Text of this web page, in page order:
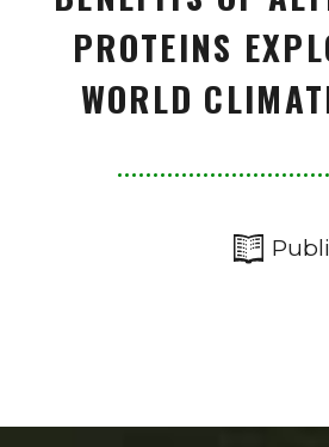
PROTEINS
WORLD